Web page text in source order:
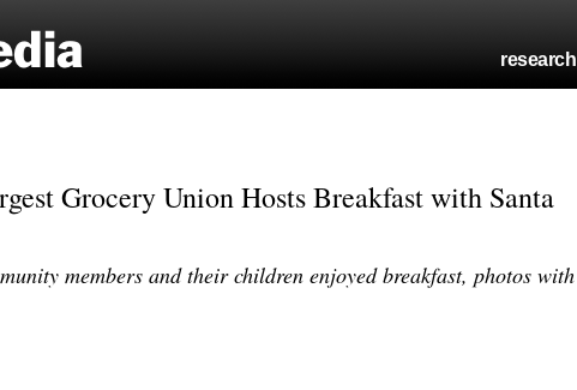
research
Grocery Union Hosts Breakfast with Santa
members and their children enjoyed breakfast, photos with